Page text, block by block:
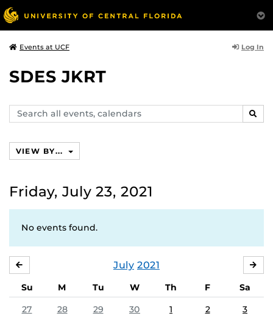
Events at UCF Log In
SDES JKRT
Search
events,
VIEW BY...
Friday, July 23, 2021
No events found.
July 2021
Su M Tu W Th F
Sa
27
28 29 30 1 2 3